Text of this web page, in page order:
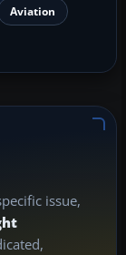
Aviation
issue,